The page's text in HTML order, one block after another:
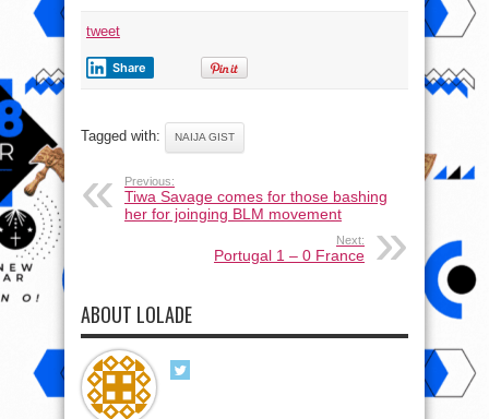
tweet
Share
Tagged with: NAIJA GIST
Previous:
Tiwa Savage comes for those bashing
her for joinging BLM movement
Next:
Portugal 1 – 0 France
ABOUT LOLADE